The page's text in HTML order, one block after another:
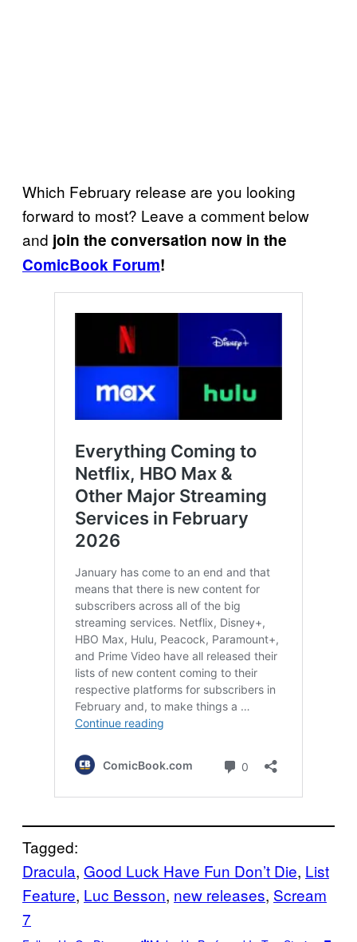
Which February release are you looking
forward to most? Leave a comment below
and join the conversation now in the
ComicBook Forum!
Tagged:
Dracula, Good Luck Have Fun Don’t Die, List
Feature, Luc Besson, new releases, Scream
7